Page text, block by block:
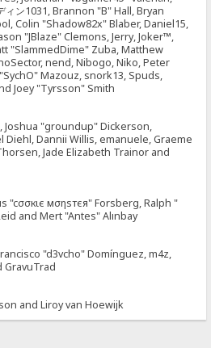
ン1031, Brannon "B" Hall, Bryan
Colin "Shadow82x" Blaber, Daniel15,
"JBlaze" Clemons, Jerry, Joker™,
"SlammedDime" Zuba, Matthew
nend, Nibogo, Niko, Peter
Mazouz, snork13, Spuds,
Joey "Tyrsson" Smith
Joshua "groundup" Dickerson,
Diehl, Dannii Willis, emanuele, Graeme
Jade Elizabeth Trainor and
"cσσкιє мσηѕтєя" Forsberg, Ralph "
and Mert "Antes" Alınbay
"d3vcho" Domínguez, m4z,
GravuTrad
and Liroy van Hoewijk